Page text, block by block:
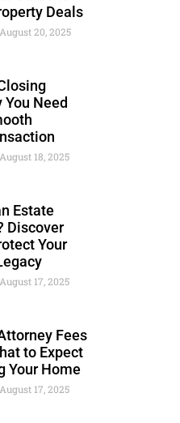
Deals
August 20, 2025
You Need
August 18, 2025
Estate
Discover
Your
August 17, 2025
Fees
to Expect
Your Home
August 17, 2025